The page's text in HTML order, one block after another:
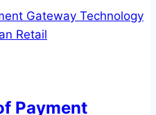
Payment